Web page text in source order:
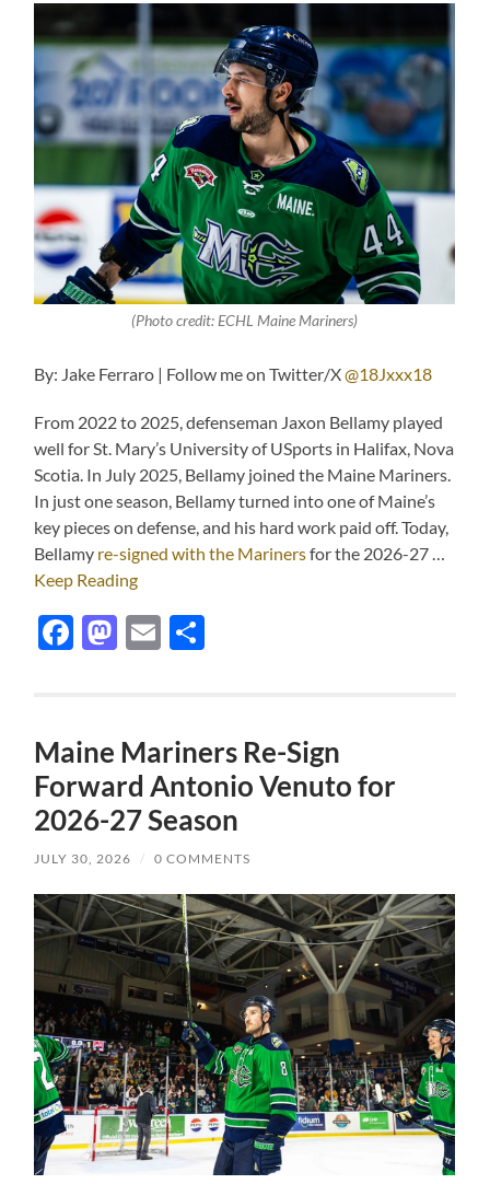
(Photo credit: ECHL Maine Mariners)
By: Jake Ferraro | Follow me on Twitter/X@18Jxxx18
From 2022 to 2025, defenseman Jaxon Bellamy played
well for St. Mary’s University of USports in Halifax, Nova
Scotia. In July 2025, Bellamy joined the Maine Mariners.
In just one season, Bellamy turned into one of Maine’s
key pieces on defense, and his hard work paid off. Today,
Bellamy re-signed with the Marinersfor the 2026-27 …
Keep Reading
Facebook
Mastodon
Email
Maine Mariners Re-Sign
Forward Antonio Venuto for
2026-27 Season
JULY 30, 2026 / 0 COMMENTS